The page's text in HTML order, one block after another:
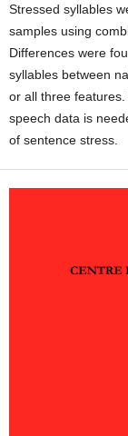
Stressed syllables
samples using
Differences were
syllables between
or all three
speech data is
of sentence stress.